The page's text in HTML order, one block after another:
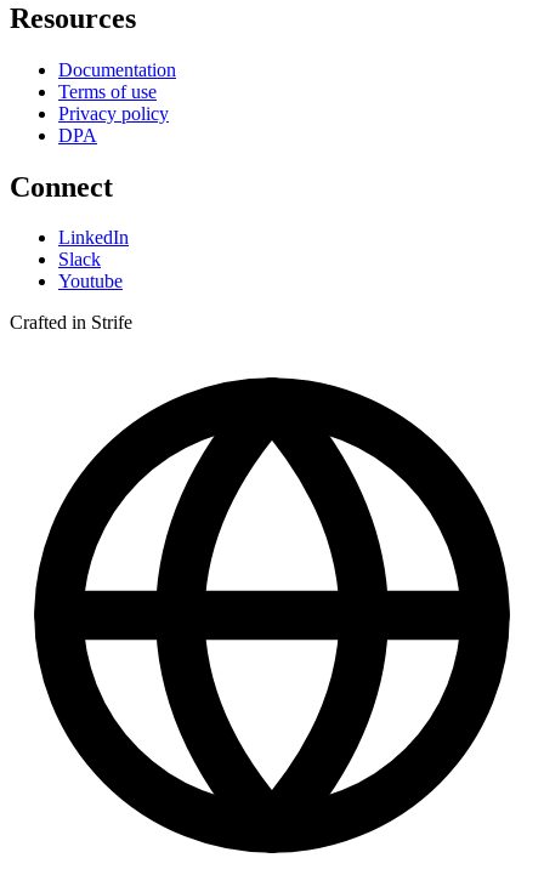
Resources
Documentation
Terms of use
Privacy policy
DPA
Connect
LinkedIn
Slack
Youtube
Crafted in Strife